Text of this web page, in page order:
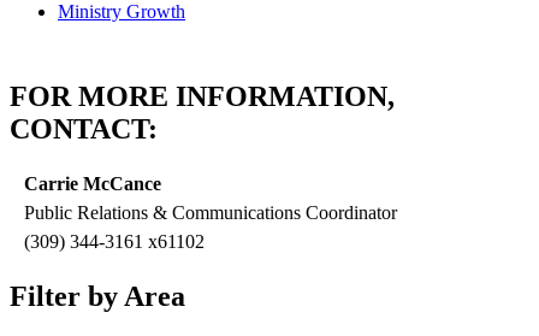
Ministry Growth
FOR MORE INFORMATION,
CONTACT:
Carrie McCance
Public Relations & Communications Coordinator
(309) 344-3161 x61102
Filter by Area